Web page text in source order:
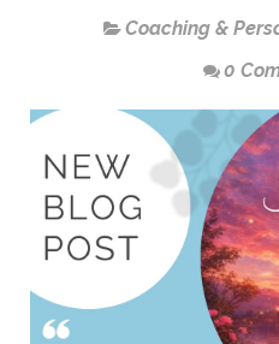
Coaching &
0